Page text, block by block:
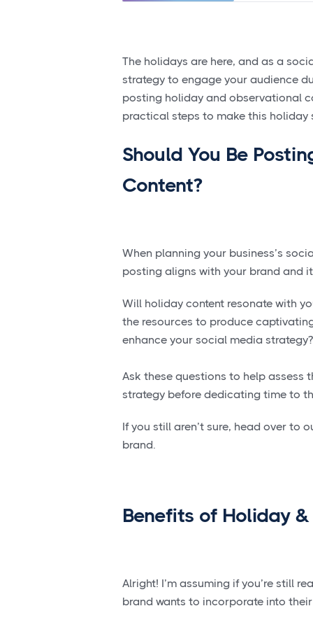
The holidays are here, and as a
strategy to engage your audience
posting holiday and observational
practical steps to make this
Should You Be
Content?
When planning your business’s
posting aligns with your brand and
Will holiday content resonate with
the resources to produce
enhance your social media strategy?
Ask these questions to help assess
strategy before dedicating time to
If you still aren’t sure, head over to
brand.
Benefits of Holiday
Alright! I’m assuming if you’re still
brand wants to incorporate into